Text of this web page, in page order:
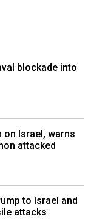
blockade into
on Israel, warns
attacked
to Israel and
attacks